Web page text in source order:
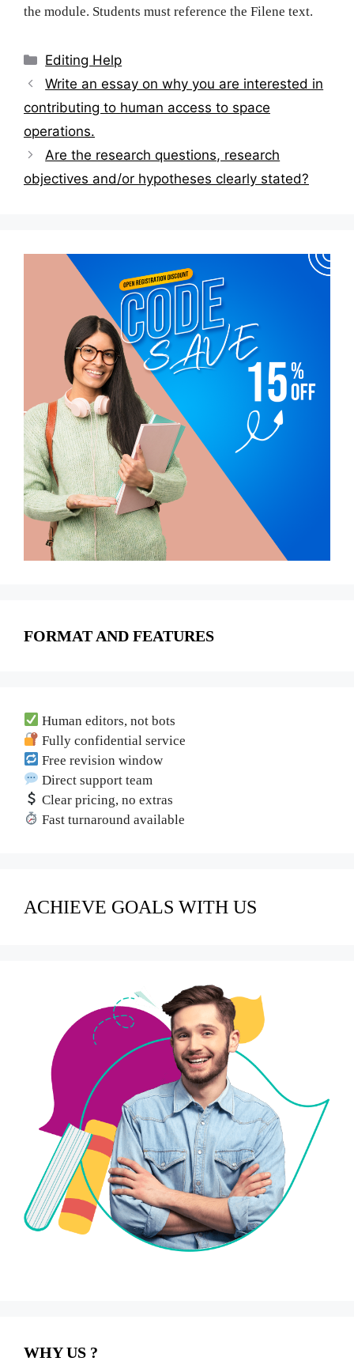
the module. Students must reference the Filene text.
Categories
Editing Help
Post
navigation
Write an essay on why you are interested in
contributing to human access to space
operations.
Are the research questions, research
objectives and/or hypotheses clearly stated?
FORMAT AND FEATURES
Human editors, not bots
Fully confidential service
Free revision window
Direct support team
Clear pricing, no extras
Fast turnaround available
ACHIEVE GOALS WITH US
WHY US ?